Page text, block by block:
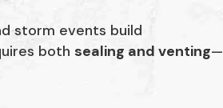
storm events build
bothsealing and venting—